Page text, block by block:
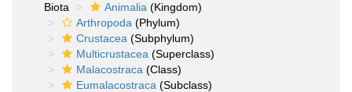
Biota
Animalia (Kingdom)
Arthropoda (Phylum)
Crustacea (Subphylum)
Multicrustacea (Superclass)
Malacostraca (Class)
Eumalacostraca (Subclass)